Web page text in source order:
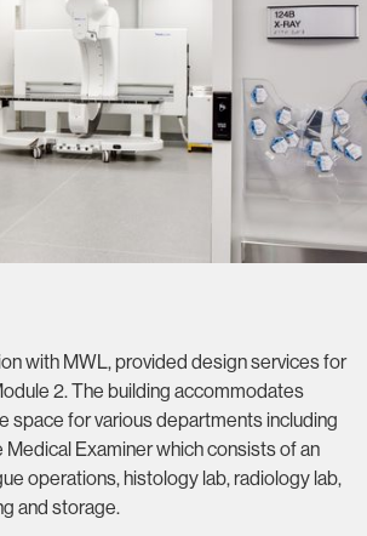
with MWL, provided design services for
2. The building accommodates
space for various departments including
Examiner which consists of an
operations, histology lab, radiology lab,
and storage.